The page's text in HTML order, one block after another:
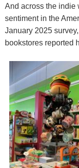
And across the indie
sentiment in the
January 2025
bookstores reported